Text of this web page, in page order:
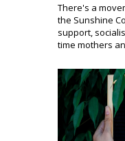
There's a
the Sunshine
support,
time mothers